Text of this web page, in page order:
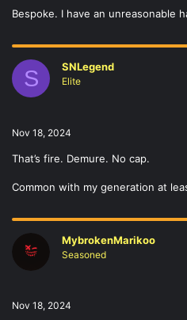
Bespoke. I have an unreasonable
S SNLegend
Elite
Nov 18, 2024
That’s fire. Demure. No cap.
Common with my generation at
MybrokenMarikoo
Seasoned
Nov 18, 2024